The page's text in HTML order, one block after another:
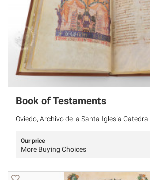
Book of Testaments
Oviedo, Archivo de la Santa Iglesia Catedral
Our price
More Buying Choices